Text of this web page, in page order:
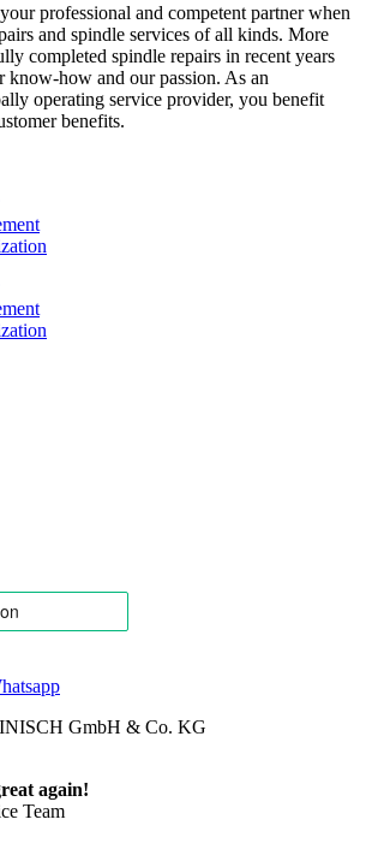
professional and competent partner when
and spindle services of all kinds. More
completed spindle repairs in recent years
know-how and our passion. As an
operating service provider, you benefit
benefits.
GmbH & Co. KG
again!
Team